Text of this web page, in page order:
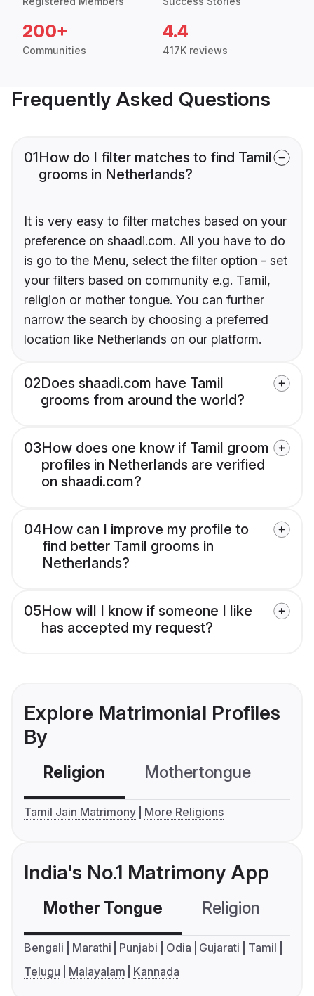
200+
Communities
4.4
417K reviews
Frequently Asked Questions
01How do I filter matches to find Tamil
grooms in Netherlands?
It is very easy to filter matches based on your
preference on shaadi.com. All you have to do
is go to the Menu, select the filter option - set
your filters based on community e.g. Tamil,
religion or mother tongue. You can further
narrow the search by choosing a preferred
location like Netherlands on our platform.
02Does shaadi.com have Tamil
grooms from around the world?
03How does one know if Tamil groom
profiles in Netherlands are verified
on shaadi.com?
04How can I improve my profile to
find better Tamil grooms in
Netherlands?
05How will I know if someone I like
has accepted my request?
Explore Matrimonial Profiles
By
Religion Mothertongue
Tamil Jain Matrimony More Religions
India's No.1 Matrimony App
Mother Tongue Religion
Bengali Marathi Punjabi Odia Gujarati
Tamil
Telugu
Malayalam Kannada